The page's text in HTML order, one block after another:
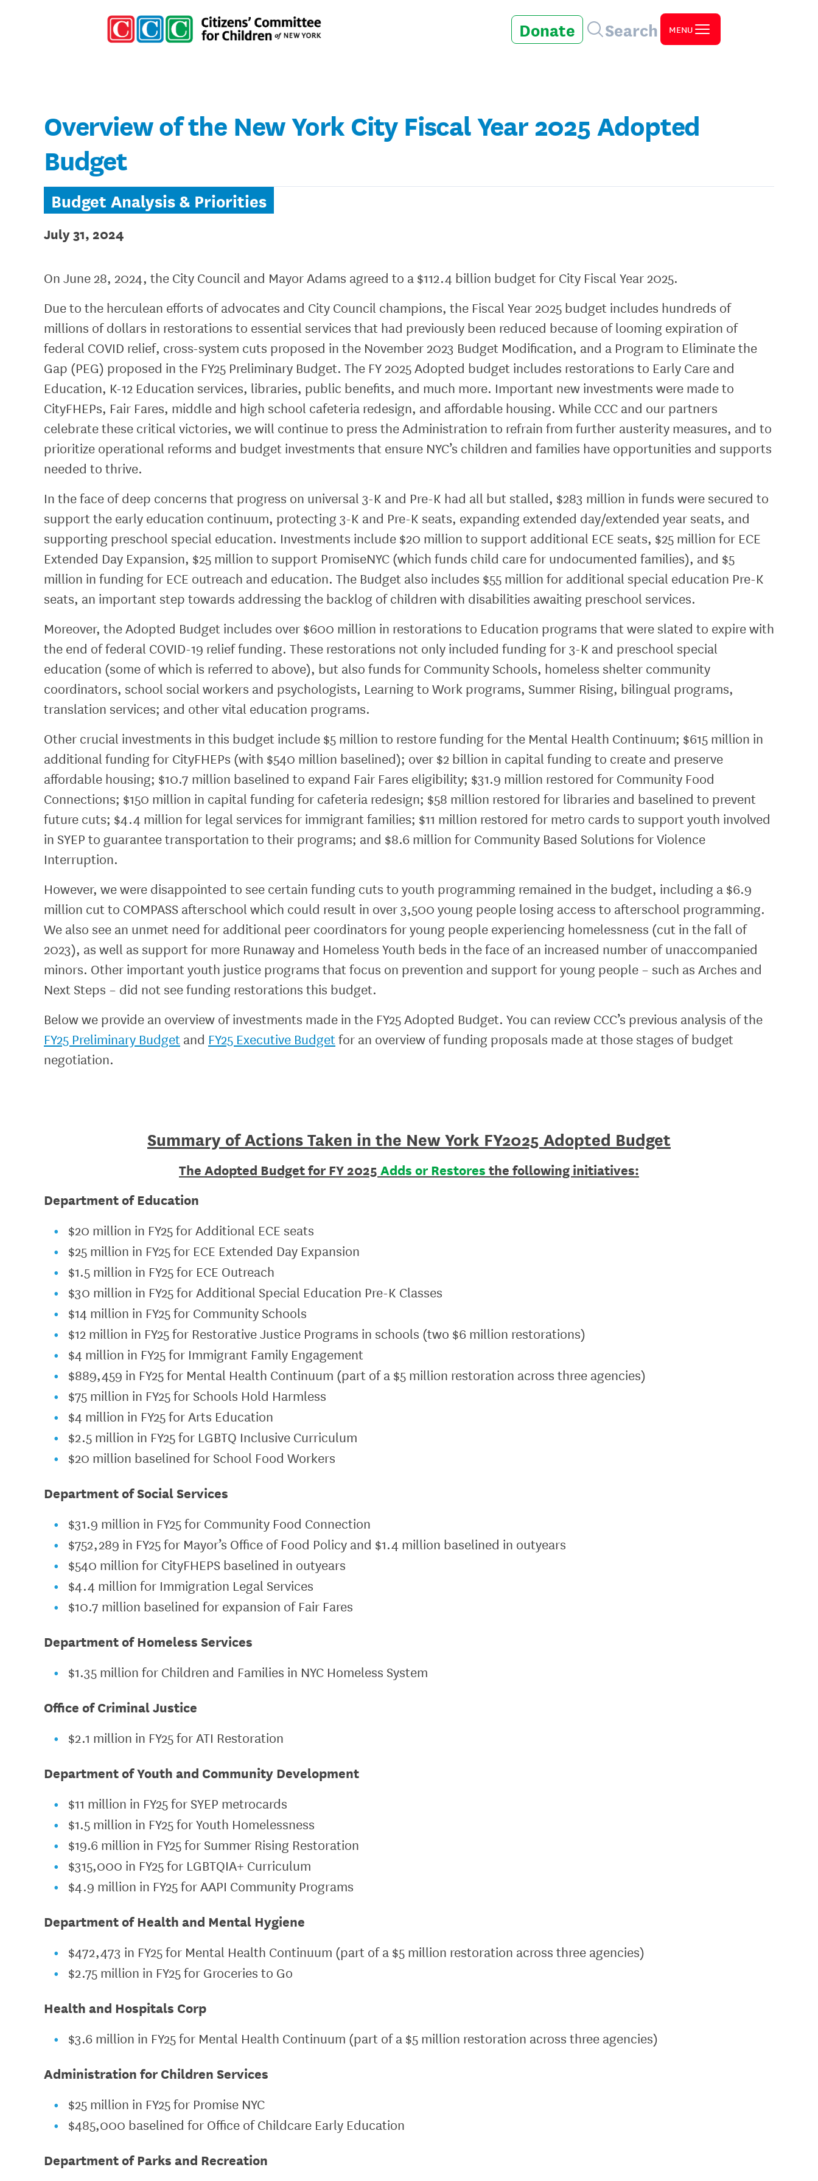
Donate Search MENU
Overview of the New York City Fiscal Year 2025 Adopted
Budget
Budget Analysis & Priorities
July 31, 2024
On June 28, 2024, the City Council and Mayor Adams agreed to a $112.4 billion budget for City Fiscal Year 2025.
Due to the herculean efforts of advocates and City Council champions, the Fiscal Year 2025 budget includes hundreds of
millions of dollars in restorations to essential services that had previously been reduced because of looming expiration of
federal COVID relief, cross-system cuts proposed in the November 2023 Budget Modification, and a Program to Eliminate the
Gap (PEG) proposed in the FY25 Preliminary Budget. The FY 2025 Adopted budget includes restorations to Early Care and
Education, K-12 Education services, libraries, public benefits, and much more. Important new investments were made to
CityFHEPs, Fair Fares, middle and high school cafeteria redesign, and affordable housing. While CCC and our partners
celebrate these critical victories, we will continue to press the Administration to refrain from further austerity measures, and to
prioritize operational reforms and budget investments that ensure NYC’s children and families have opportunities and supports
needed to thrive.
In the face of deep concerns that progress on universal 3-K and Pre-K had all but stalled, $283 million in funds were secured to
support the early education continuum, protecting 3-K and Pre-K seats, expanding extended day/extended year seats, and
supporting preschool special education. Investments include $20 million to support additional ECE seats, $25 million for ECE
Extended Day Expansion, $25 million to support PromiseNYC (which funds child care for undocumented families), and $5
million in funding for ECE outreach and education. The Budget also includes $55 million for additional special education Pre-K
seats, an important step towards addressing the backlog of children with disabilities awaiting preschool services.
Moreover, the Adopted Budget includes over $600 million in restorations to Education programs that were slated to expire with
the end of federal COVID-19 relief funding. These restorations not only included funding for 3-K and preschool special
education (some of which is referred to above), but also funds for Community Schools, homeless shelter community
coordinators, school social workers and psychologists, Learning to Work programs, Summer Rising, bilingual programs,
translation services; and other vital education programs.
Other crucial investments in this budget include $5 million to restore funding for the Mental Health Continuum; $615 million in
additional funding for CityFHEPs (with $540 million baselined); over $2 billion in capital funding to create and preserve
affordable housing; $10.7 million baselined to expand Fair Fares eligibility; $31.9 million restored for Community Food
Connections; $150 million in capital funding for cafeteria redesign; $58 million restored for libraries and baselined to prevent
future cuts; $4.4 million for legal services for immigrant families; $11 million restored for metro cards to support youth involved
in SYEP to guarantee transportation to their programs; and $8.6 million for Community Based Solutions for Violence
Interruption.
However, we were disappointed to see certain funding cuts to youth programming remained in the budget, including a $6.9
million cut to COMPASS afterschool which could result in over 3,500 young people losing access to afterschool programming.
We also see an unmet need for additional peer coordinators for young people experiencing homelessness (cut in the fall of
2023), as well as support for more Runaway and Homeless Youth beds in the face of an increased number of unaccompanied
minors. Other important youth justice programs that focus on prevention and support for young people – such as Arches and
Next Steps – did not see funding restorations this budget.
Below we provide an overview of investments made in the FY25 Adopted Budget. You can review CCC’s previous analysis of the
FY25 Preliminary Budget and FY25 Executive Budgetfor an overview of funding proposals made at those stages of budget
negotiation.
Summary of Actions Taken in the New York FY2025 Adopted Budget
The Adopted Budget for FY 2025Adds or Restoresthe following initiatives:
Department of Education
$20 million in FY25 for Additional ECE seats
$25 million in FY25 for ECE Extended Day Expansion
$1.5 million in FY25 for ECE Outreach
$30 million in FY25 for Additional Special Education Pre-K Classes
$14 million in FY25 for Community Schools
$12 million in FY25 for Restorative Justice Programs in schools (two $6 million restorations)
$4 million in FY25 for Immigrant Family Engagement
$889,459 in FY25 for Mental Health Continuum (part of a $5 million restoration across three agencies)
$75 million in FY25 for Schools Hold Harmless
$4 million in FY25 for Arts Education
$2.5 million in FY25 for LGBTQ Inclusive Curriculum
$20 million baselined for School Food Workers
Department of Social Services
$31.9 million in FY25 for Community Food Connection
$752,289 in FY25 for Mayor’s Office of Food Policy and $1.4 million baselined in outyears
$540 million for CityFHEPS baselined in outyears
$4.4 million for Immigration Legal Services
$10.7 million baselined for expansion of Fair Fares
Department of Homeless Services
$1.35 million for Children and Families in NYC Homeless System
Office of Criminal Justice
$2.1 million in FY25 for ATI Restoration
Department of Youth and Community Development
$11 million in FY25 for SYEP metrocards
$1.5 million in FY25 for Youth Homelessness
$19.6 million in FY25 for Summer Rising Restoration
$315,000 in FY25 for LGBTQIA+ Curriculum
$4.9 million in FY25 for AAPI Community Programs
Department of Health and Mental Hygiene
$472,473 in FY25 for Mental Health Continuum (part of a $5 million restoration across three agencies)
$2.75 million in FY25 for Groceries to Go
Health and Hospitals Corp
$3.6 million in FY25 for Mental Health Continuum (part of a $5 million restoration across three agencies)
Administration for Children Services
$25 million in FY25 for Promise NYC
$485,000 baselined for Office of Childcare Early Education
Department of Parks and Recreation